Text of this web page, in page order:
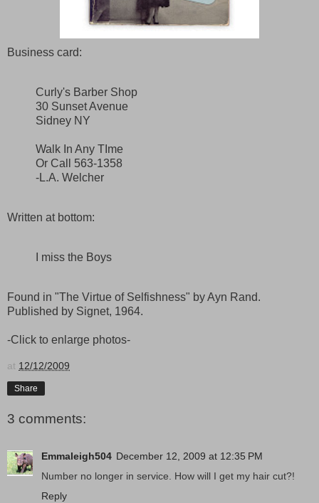
Business card:
Curly's Barber Shop
30 Sunset Avenue
Sidney NY
Walk In Any TIme
Or Call 563-1358
-L.A. Welcher
Written at bottom:
I miss the Boys
Found in "The Virtue of Selfishness" by Ayn Rand.
Published by Signet, 1964.
-Click to enlarge photos-
at 12/12/2009
Share
3 comments:
Emmaleigh504 December 12, 2009 at 12:35 PM
Number no longer in service. How will I get my hair cut?!
Reply